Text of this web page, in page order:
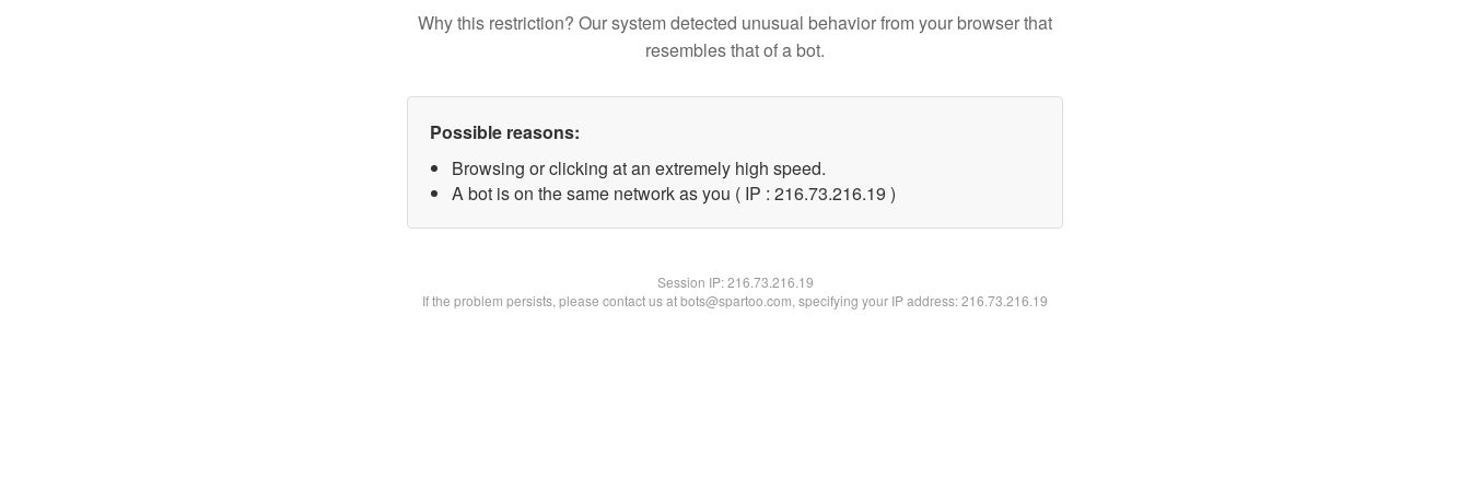
Why this restriction? Our system detected unusual behavior from your browser that
resembles that of a bot.
Possible reasons:
Browsing or clicking at an extremely high speed.
A bot is on the same network as you ( IP : 216.73.216.19 )
Session IP:216.73.216.19
If the problem persists, please contact us at bots@spartoo.com, specifying your IP address: 216.73.216.19